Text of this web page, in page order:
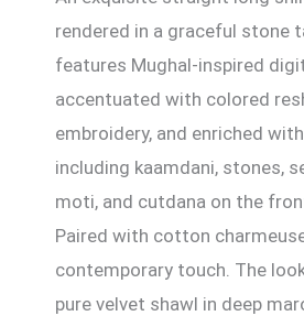
rendered in a graceful stone
features Mughal-inspired
accentuated with colored
embroidery, and enriched
including kaamdani, stones,
moti, and cutdana on the
Paired with cotton
contemporary touch. The
pure velvet shawl in deep